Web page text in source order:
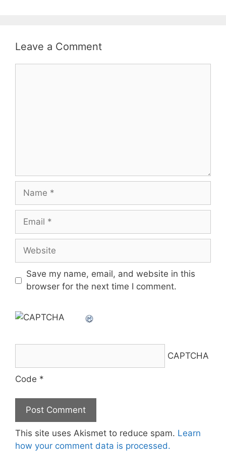
Leave a Comment
Name
Email
Website
Save my name, email, and website in this
browser for the next time I comment.
CAPTCHA
Code *
This site uses Akismet to reduce spam. Learn
how your comment data is processed.